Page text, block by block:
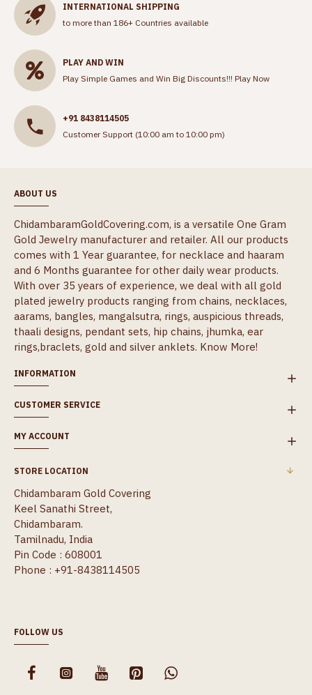
INTERNATIONAL SHIPPING
to more than 186+ Countries available
PLAY AND WIN
Play Simple Games and Win Big Discounts!!! Play Now
+91 8438114505
Customer Support (10:00 am to 10:00 pm)
ABOUT US
ChidambaramGoldCovering.com, is a versatile One Gram
Gold Jewelry manufacturer and retailer. All our products
comes with 1 Year guarantee, for necklace and haaram
and 6 Months guarantee for other daily wear products.
With over 35 years of experience, we deal with all gold
plated jewelry products ranging from chains, necklaces,
aarams, bangles, mangalsutra, rings, auspicious threads,
thaali designs, pendant sets, hip chains, jhumka, ear
rings,braclets, gold and silver anklets. Know More!
INFORMATION
CUSTOMER SERVICE
MY ACCOUNT
STORE LOCATION
Chidambaram Gold Covering
Keel Sanathi Street,
Chidambaram.
Tamilnadu, India
Pin Code : 608001
Phone : +91-8438114505
FOLLOW US